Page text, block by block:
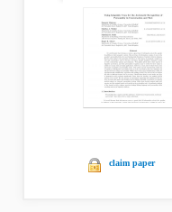
claim paper